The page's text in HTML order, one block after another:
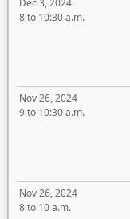
Dec 3, 2024
8 to 10:30 a.m.
Nov 26, 2024
9 to 10:30 a.m.
Nov 26, 2024
8 to 10 a.m.